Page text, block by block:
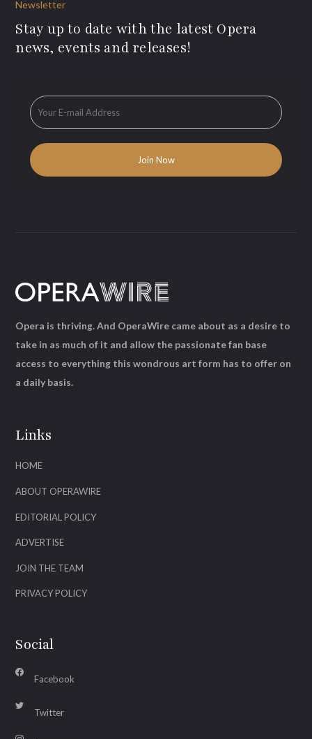
Newsletter
Stay up to date with the latest Opera
news, events and releases!
Links
HOME
ABOUT OPERAWIRE
EDITORIAL POLICY
ADVERTISE
JOIN THE TEAM
PRIVACY POLICY
Social
Facebook
Twitter
Opera is thriving. And OperaWire came about as a desire to
take in as much of it and allow the passionate fan base
access to everything this wondrous art form has to offer on
a daily basis.